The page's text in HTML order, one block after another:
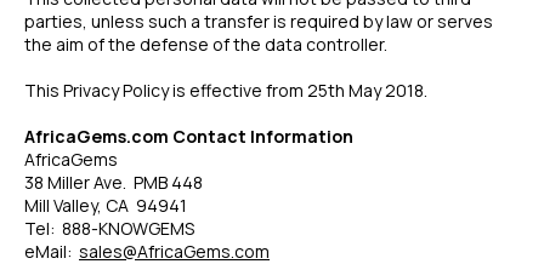
parties, unless such a transfer is required by law or serves
the aim of the defense of the data controller.
This Privacy Policy is effective from 25th May 2018.
AfricaGems.com Contact Information
AfricaGems
38 Miller Ave. PMB 448
Mill Valley, CA 94941
Tel: 888-KNOWGEMS
eMail: sales@AfricaGems.com